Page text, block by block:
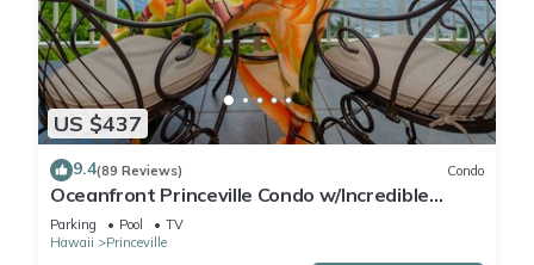
US $437
9.4(89 Reviews) Condo
Oceanfront Princeville Condo w/Incredible
Views! Watch the Waves In Bed
Parking Pool
TV
Hawaii
Princeville